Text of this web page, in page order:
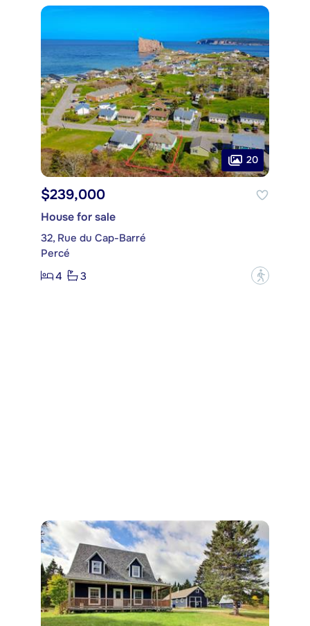
20
$239,000
House for sale
32, Rue du Cap-Barré
Percé
4
3 ?